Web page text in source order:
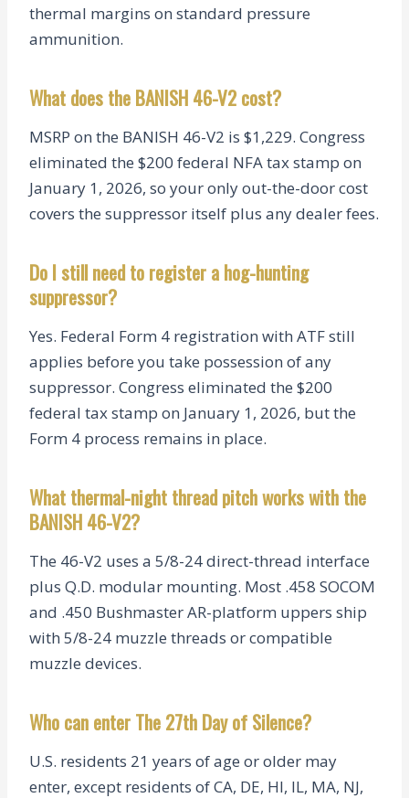
thermal margins on standard pressure
ammunition.
What does the BANISH 46-V2 cost?
MSRP on the BANISH 46-V2 is $1,229. Congress
eliminated the $200 federal NFA tax stamp on
January 1, 2026, so your only out-the-door cost
covers the suppressor itself plus any dealer fees.
Do I still need to register a hog-hunting
suppressor?
Yes. Federal Form 4 registration with ATF still
applies before you take possession of any
suppressor. Congress eliminated the $200
federal tax stamp on January 1, 2026, but the
Form 4 process remains in place.
What thermal-night thread pitch works with the
BANISH 46-V2?
The 46-V2 uses a 5/8-24 direct-thread interface
plus Q.D. modular mounting. Most .458 SOCOM
and .450 Bushmaster AR-platform uppers ship
with 5/8-24 muzzle threads or compatible
muzzle devices.
Who can enter The 27th Day of Silence?
U.S. residents 21 years of age or older may
enter, except residents of CA, DE, HI, IL, MA, NJ,